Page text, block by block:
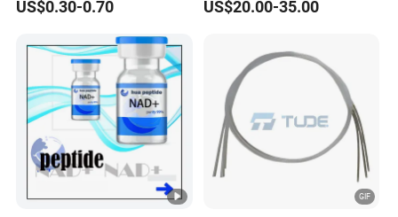
Needle Counting
US$0.30-0.70 US$20.00-35.00